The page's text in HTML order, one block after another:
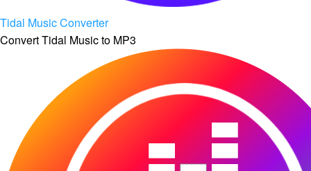
Tidal Music Converter
Convert Tidal Music to MP3